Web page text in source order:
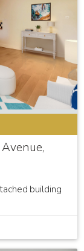
building